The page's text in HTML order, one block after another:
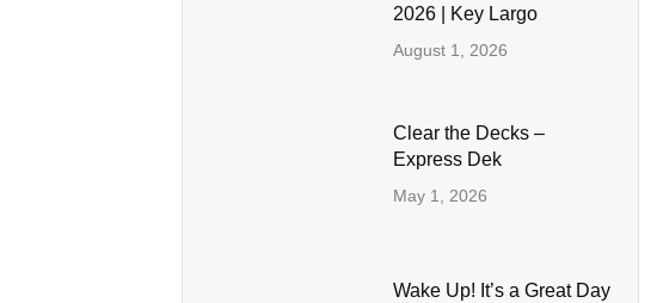
2026 | Key Largo
August 1, 2026
Clear the Decks –
Express Dek
May 1, 2026
Wake Up! It’s a Great Day